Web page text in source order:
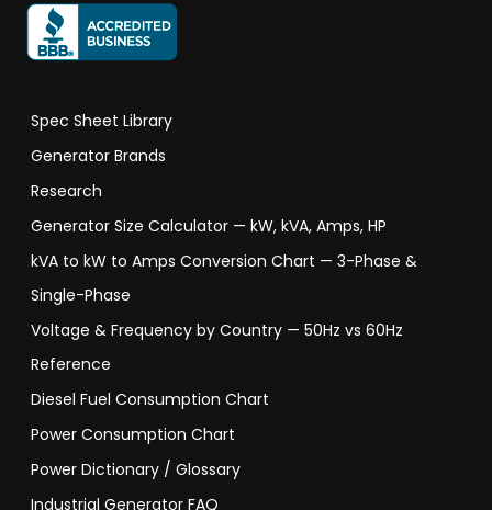
Spec Sheet Library
Generator Brands
Research
Generator Size Calculator — kW, kVA, Amps, HP
kVA to kW to Amps Conversion Chart — 3-Phase &
Single-Phase
Voltage & Frequency by Country — 50Hz vs 60Hz
Reference
Diesel Fuel Consumption Chart
Power Consumption Chart
Power Dictionary / Glossary
Industrial Generator FAQ